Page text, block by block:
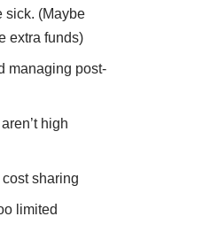
sick. (Maybe
extra funds)
managing post-
high
sharing
limited